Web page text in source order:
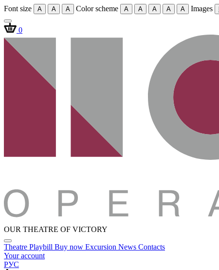
Font size A A A Color scheme A A A A A Images
0
OUR THEATRE OF VICTORY
Theatre Playbill Buy now Excursion News Contacts
Your account
РУС